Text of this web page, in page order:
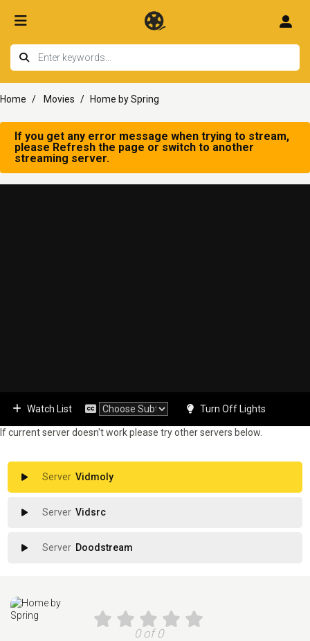
Home Movies Home by Spring
If you get any error message when trying to stream,
please Refresh the page or switch to another
streaming server.
Watch List Turn Off Lights
If current server doesn't work please try other servers below.
Vidmoly
Vidsrc
Doodstream
0 of 0